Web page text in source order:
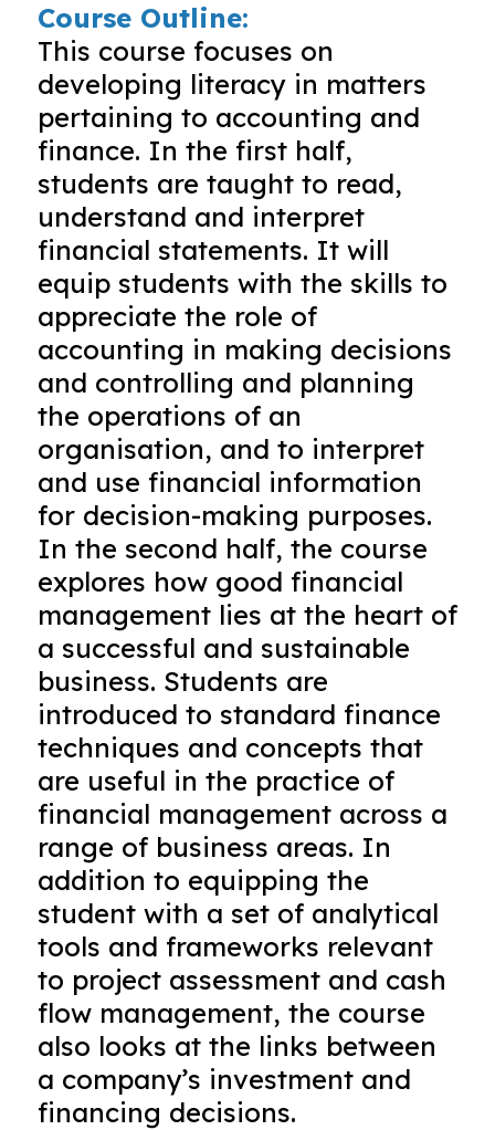
Course Outline:
This course focuses on
developing literacy in matters
pertaining to accounting and
finance. In the first half,
students are taught to read,
understand and interpret
financial statements. It will
equip students with the skills to
appreciate the role of
accounting in making decisions
and controlling and planning
the operations of an
organisation, and to interpret
and use financial information
for decision-making purposes.
In the second half, the course
explores how good financial
management lies at the heart of
a successful and sustainable
business. Students are
introduced to standard finance
techniques and concepts that
are useful in the practice of
financial management across a
range of business areas. In
addition to equipping the
student with a set of analytical
tools and frameworks relevant
to project assessment and cash
flow management, the course
also looks at the links between
a company’s investment and
financing decisions.